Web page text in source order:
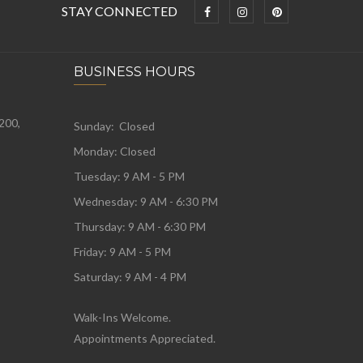
STAY CONNECTED
BUSINESS HOURS
Sunday: Closed
Monday: Closed
Tuesday: 9 AM - 5 PM
Wednesday: 9 AM - 6:30 PM
Thursday: 9 AM - 6:30 PM
Friday: 9 AM - 5 PM
Saturday: 9 AM - 4 PM
Walk-Ins Welcome.
Appointments Appreciated.